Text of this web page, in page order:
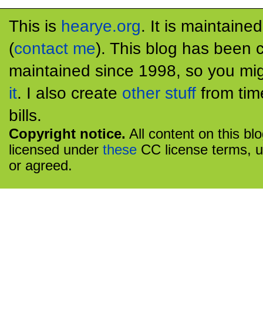
This is hearye.org. It is
(contact me). This blog has been
maintained since 1998, so you
it. I also create other stuff from
bills.
Copyright notice. All content on this
licensed under these CC license terms,
or agreed.